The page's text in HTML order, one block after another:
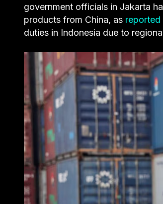
government officials in Jakarta
products from China, as reported
duties in Indonesia due to